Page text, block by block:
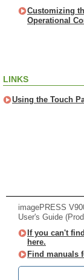
Customizing
Operational
LINKS
Using the Touch
imagePRESS
User's Guide
If you can't
here.
Find manuals